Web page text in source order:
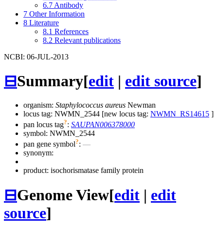
6.7 Antibody
7 Other Information
8 Literature
8.1 References
8.2 Relevant publications
NCBI: 06-JUL-2013
⊟Summary[edit | edit source]
organism: Staphylococcus aureus Newman
locus tag: NWMN_2544 [new locus tag: NWMN_RS14615 ]
pan locus tag?: SAUPAN006378000
symbol: NWMN_2544
pan gene symbol?: —
synonym:
product: isochorismatase family protein
⊟Genome View[edit | edit
source]